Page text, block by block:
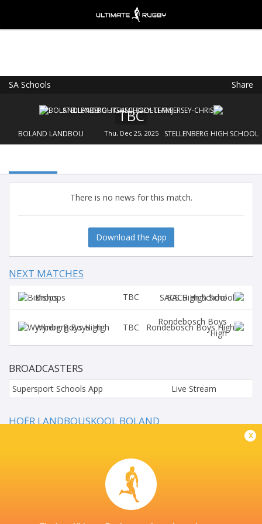
SA Schools Share
BOLAND LANDBOU
TBC
Thu, Dec 25, 2025 STELLENBERG HIGH SCHOOL
There is no news for this match.
Download the App
NEXT MATCHES
Bishops TBC SACS High School
Wynberg Boys High TBC
Rondebosch Boys
High
BROADCASTERS
Supersport Schools App Live Stream
HOËR LANDBOUSKOOL BOLAND
This page can't load Google Maps correctly.
Do you own this website?
x
FREE - In Google Play